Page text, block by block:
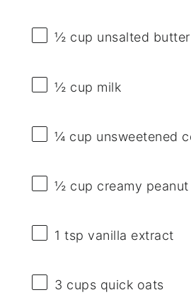
½ cup unsalted butter
½ cup milk
¼ cup unsweetened
½ cup creamy
1 tsp vanilla extract
3 cups quick oats